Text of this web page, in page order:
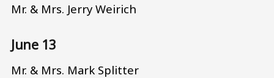
Mr. & Mrs. Jerry Weirich
June 13
Mr. & Mrs. Mark Splitter